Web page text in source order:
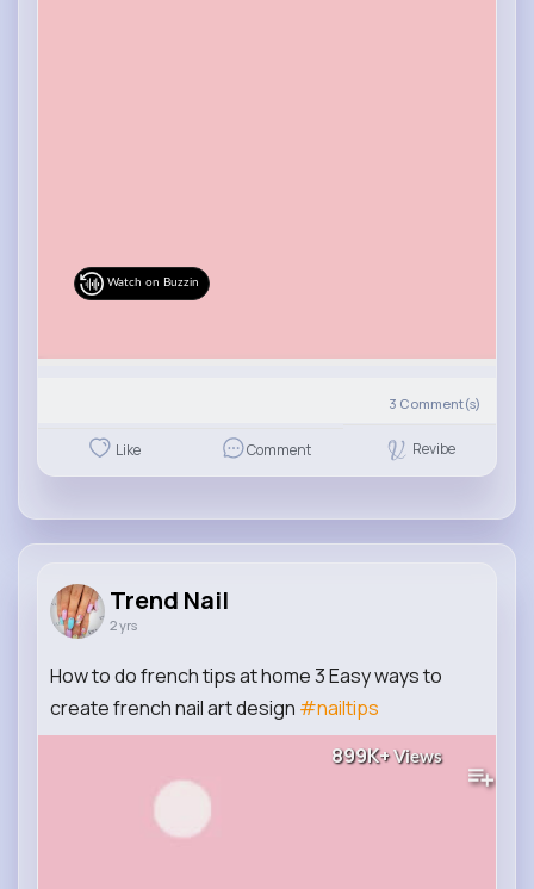
Watch on Buzzin
3 Comment(s)
Like Comment Revibe
Trend Nail
2 yrs
How to do french tips at home 3 Easy ways to
create french nail art design #nailtips
899K+Views